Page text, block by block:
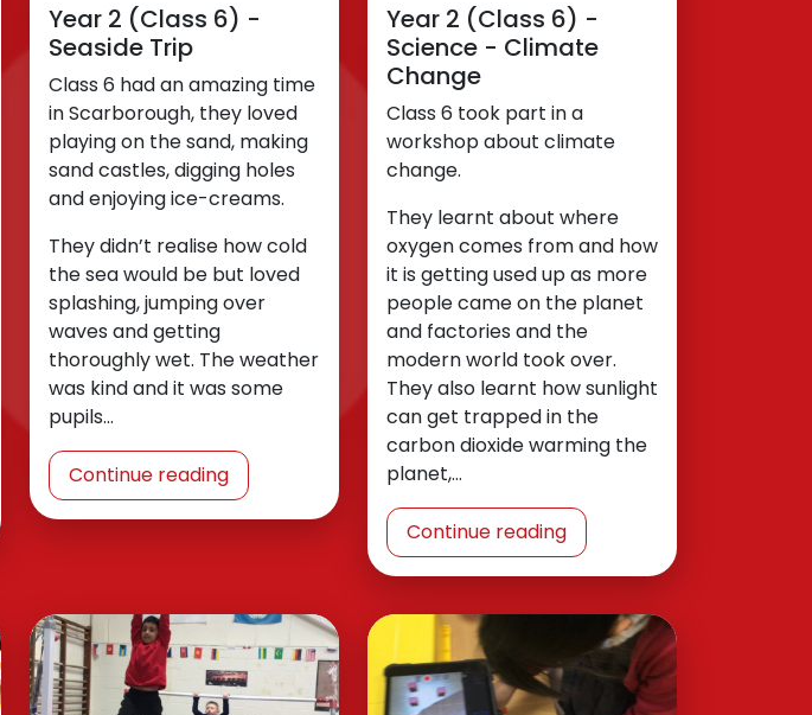
Year 2 (Class 6) -
Seaside Trip
Class 6 had an amazing time
in Scarborough, they loved
playing on the sand, making
sand castles, digging holes
and enjoying ice-creams.
They didn’t realise how cold
the sea would be but loved
splashing, jumping over
waves and getting
thoroughly wet. The weather
was kind and it was some
pupils…
Continue reading
Year 2 (Class 6) -
Science - Climate
Change
Class 6 took part in a
workshop about climate
change.
They learnt about where
oxygen comes from and how
it is getting used up as more
people came on the planet
and factories and the
modern world took over.
They also learnt how sunlight
can get trapped in the
carbon dioxide warming the
planet,…
Continue reading